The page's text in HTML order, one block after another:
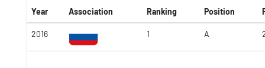
Year Association Ranking Position
2016 1 A